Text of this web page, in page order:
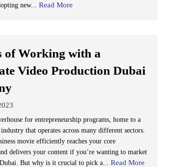
new... Read More
of Working with a
Video Production Dubai
for entrepreneurship programs, home to a
that operates across many different sectors.
movie efficiently reaches your core
delivers your content if you’re wanting to market
But why is it crucial to pick a... Read More